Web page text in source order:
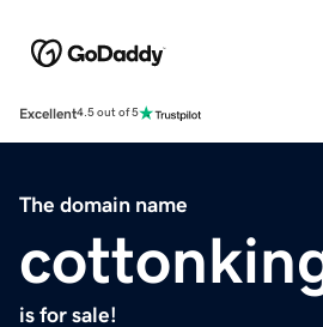
Excellent4.5 out of 5
The domain name
is for sale!